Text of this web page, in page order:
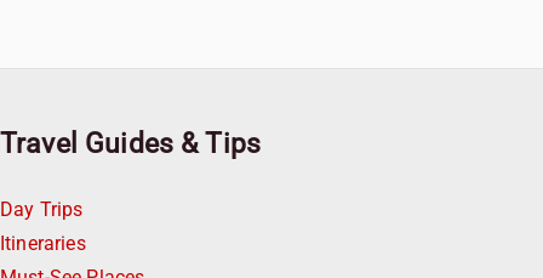
Travel Guides & Tips
Day Trips
Itineraries